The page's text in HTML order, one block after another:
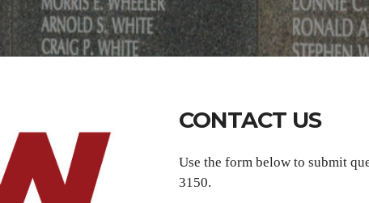
CONTACT US
Use the form below to submit
3150.